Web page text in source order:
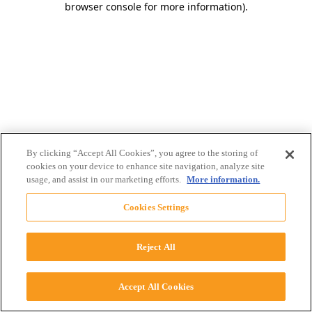
browser console for more information).
By clicking “Accept All Cookies”, you agree to the storing of
cookies on your device to enhance site navigation, analyze site
usage, and assist in our marketing efforts. More information.
Cookies Settings
Reject All
Accept All Cookies